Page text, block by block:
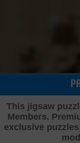
This jigsaw
Members.
exclusive